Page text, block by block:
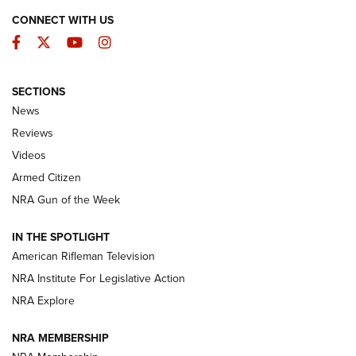
The Armed Citizen® Aug. 7, 2026 | An
Official Journal Of The NRA
ARMED CITIZEN
ONLINE
NRA Women | The Armed Citizen® Reload August 7, 2026
NRA Women | The Armed Citizen® Reload July 24, 2026
ARMED CITIZEN
CONNECT WITH US
Facebook
TwitterYouTubeInstagram
SECTIONS
News
Reviews
Videos
Armed Citizen
NRA Gun of the Week
IN THE SPOTLIGHT
American Rifleman Television
NRA Institute For Legislative Action
NRA Explore
NRA MEMBERSHIP